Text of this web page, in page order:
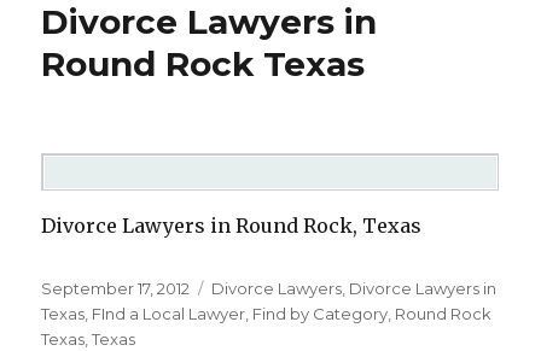
Divorce Lawyers in
Round Rock Texas
Divorce Lawyers in Round Rock, Texas
Posted
on
September 17, 2012 Categories
Divorce Lawyers Divorce Lawyers in
Texas FInd a Local Lawyer Find by Category Round Rock
Texas ,Texas